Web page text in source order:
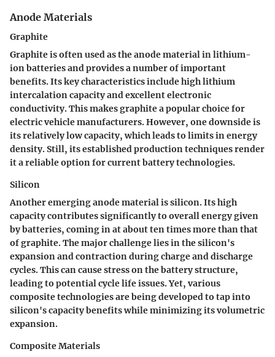
Anode Materials
Graphite
Graphite is often used as the anode material in lithium-
ion batteries and provides a number of important
benefits. Its key characteristics include high lithium
intercalation capacity and excellent electronic
conductivity. This makes graphite a popular choice for
electric vehicle manufacturers. However, one downside is
its relatively low capacity, which leads to limits in energy
density. Still, its established production techniques render
it a reliable option for current battery technologies.
Silicon
Another emerging anode material is silicon. Its high
capacity contributes significantly to overall energy given
by batteries, coming in at about ten times more than that
of graphite. The major challenge lies in the silicon's
expansion and contraction during charge and discharge
cycles. This can cause stress on the battery structure,
leading to potential cycle life issues. Yet, various
composite technologies are being developed to tap into
silicon's capacity benefits while minimizing its volumetric
expansion.
Composite Materials